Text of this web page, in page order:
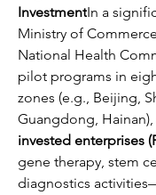
InvestmentIn a
Ministry of
National Health
pilot programs in
zones (e.g., Beijing,
Guangdong,
invested enterprises
gene therapy, stem
diagnostics